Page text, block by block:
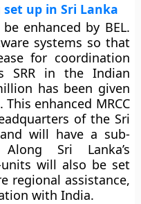
set up in Sri Lanka
be enhanced by BEL.
systems so that
for coordination
SRR in the Indian
has been given
enhanced MRCC
of the Sri
will have a sub-
Sri Lanka’s
will also be set
regional assistance,
with India.